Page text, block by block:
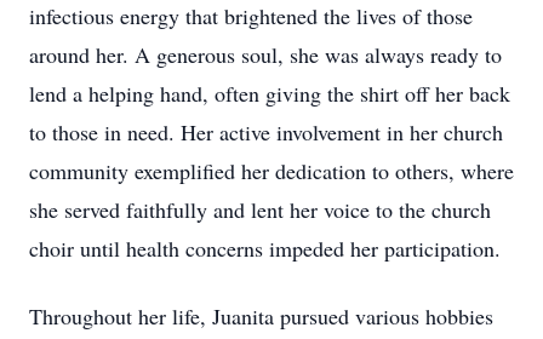
infectious energy that brightened the lives of those
around her. A generous soul, she was always ready to
lend a helping hand, often giving the shirt off her back
to those in need. Her active involvement in her church
community exemplified her dedication to others, where
she served faithfully and lent her voice to the church
choir until health concerns impeded her participation.
Throughout her life, Juanita pursued various hobbies